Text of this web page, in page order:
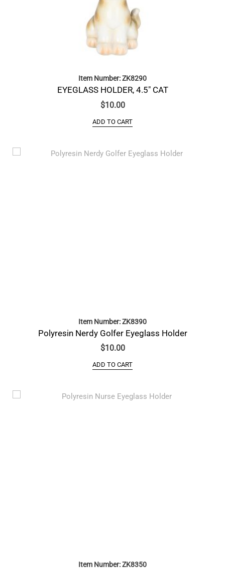
Item Number: ZK8290
EYEGLASS HOLDER, 4.5″ CAT
$10.00
ADD TO CART
Item Number: ZK8390
Polyresin Nerdy Golfer Eyeglass Holder
$10.00
ADD TO CART
Item Number: ZK8350